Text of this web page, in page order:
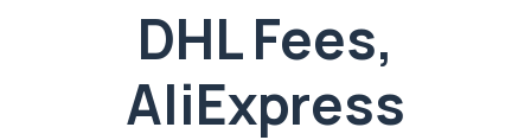
DHL Fees,
AliExpress